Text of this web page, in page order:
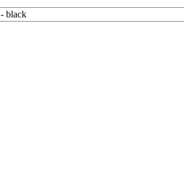
- black